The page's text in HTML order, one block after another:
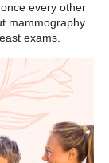
every other
mammography
exams.